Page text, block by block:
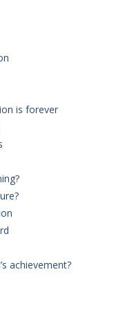
is forever
achievement?